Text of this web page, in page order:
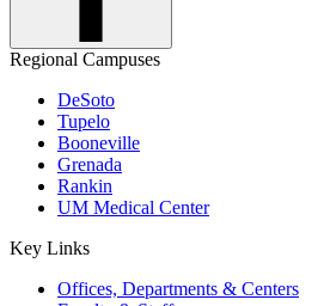
Regional Campuses
DeSoto
Tupelo
Booneville
Grenada
Rankin
UM Medical Center
Key Links
Offices, Departments & Centers